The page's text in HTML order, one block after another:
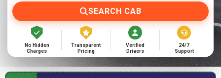
SEARCH CAB
No Hidden
Charges
Transparent
Pricing
Verified
Drivers
24/7
Support